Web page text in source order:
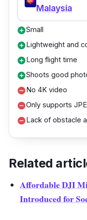
Malaysia
add_circleSmall
add_circleLightweight and
add_circleLong flight time
add_circleShoots good
remove_circleNo 4K video
remove_circleOnly supports
remove_circleLack of obstacle
Related
Affordable DJI
Introduced for